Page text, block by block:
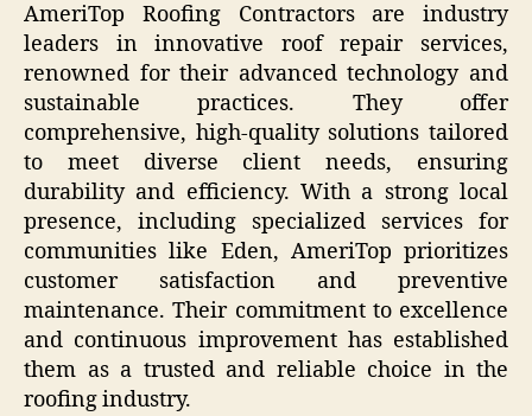
AmeriTop Roofing Contractors are industry
leaders in innovative roof repair services,
renowned for their advanced technology and
sustainable practices. They offer
comprehensive, high-quality solutions tailored
to meet diverse client needs, ensuring
durability and efficiency. With a strong local
presence, including specialized services for
communities like Eden, AmeriTop prioritizes
customer satisfaction and preventive
maintenance. Their commitment to excellence
and continuous improvement has established
them as a trusted and reliable choice in the
roofing industry.